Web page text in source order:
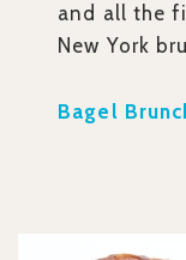
and all the
New York
Bagel